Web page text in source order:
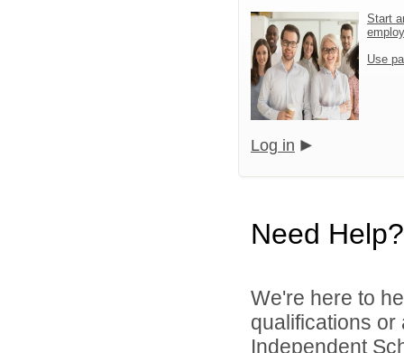
Start
Use
Log in
Need Help?
We're here to
qualifications
Independent